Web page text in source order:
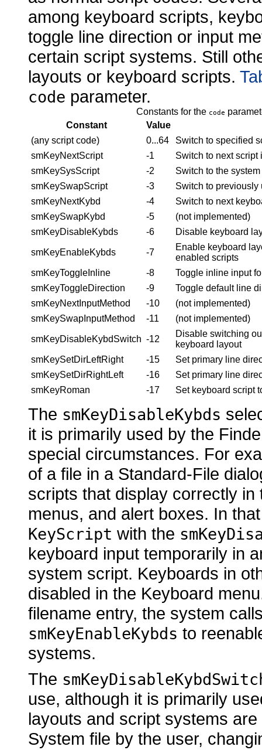
among keyboard scripts,
toggle line direction or input
certain script systems. Still
layouts or keyboard scripts.
code parameter.
Constants for the code
Constant
Value
(any script code)
0...64
Switch to specified
smKeyNextScript
-1
Switch to next script
smKeySysScript
-2
Switch to the
smKeySwapScript
-3
Switch to previously
smKeyNextKybd
-4
Switch to next
smKeySwapKybd
-5
(not implemented)
smKeyDisableKybds
-6 Disable keyboard
smKeyEnableKybds -7
Enable keyboard
enabled scripts
smKeyToggleInline
-8
Toggle inline input
smKeyToggleDirection
-9
Toggle default line
smKeyNextInputMethod
-10
(not implemented)
smKeySwapInputMethod
-11 (not implemented)
smKeyDisableKybdSwitch -12
Disable switching
keyboard layout
smKeySetDirLeftRight
-15
Set primary line
smKeySetDirRightLeft
-16
Set primary line
smKeyRoman
-17 Set keyboard script
The smKeyDisableKybds
it is primarily used by the
special circumstances. For
of a file in a Standard-File
scripts that display correctly
menus, and alert boxes. In
KeyScript with the
keyboard input temporarily in
system script. Keyboards in
disabled in the Keyboard
filename entry, the system
smKeyEnableKybds to
systems.
The
use, although it is primarily
layouts and script systems
System file by the user,